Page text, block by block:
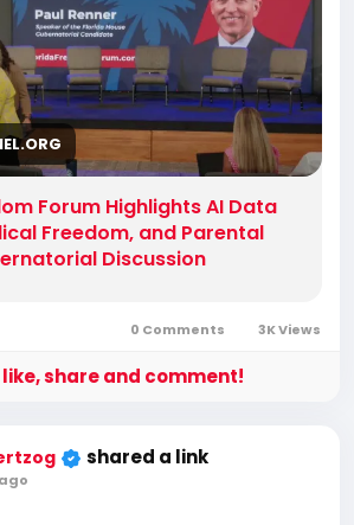
Forum Highlights AI Data
Freedom, and Parental
Discussion
0 Comments 3K Views
share and comment!
shared a link